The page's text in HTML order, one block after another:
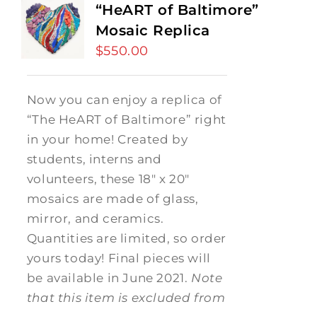
“HeART of Baltimore”
Mosaic Replica
$550.00
Now you can enjoy a replica of
“The HeART of Baltimore” right
in your home! Created by
students, interns and
volunteers, these 18" x 20"
mosaics are made of glass,
mirror, and ceramics.
Quantities are limited, so order
yours today! Final pieces will
be available in June 2021. Note
that this item is excluded from